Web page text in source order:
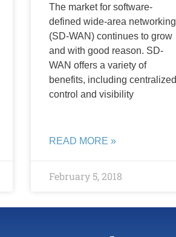
The market for software-
defined wide-area networking
(SD-WAN) continues to grow
and with good reason. SD-
WAN offers a variety of
benefits, including centralized
control and visibility
READ MORE »
February 5, 2018